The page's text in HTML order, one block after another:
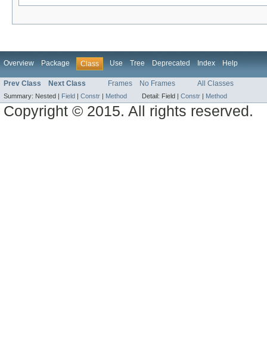
Overview Package Class Use Tree Deprecated Index Help
Prev Class Next Class Frames No Frames All Classes
Summary: Nested | Field | Constr | Method Detail: Field | Constr | Method
Copyright © 2015. All rights reserved.